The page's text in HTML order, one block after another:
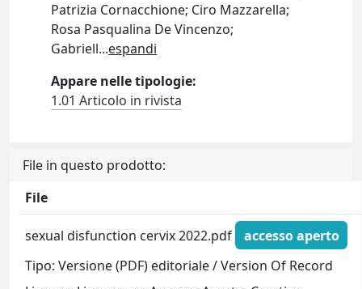
Patrizia Cornacchione; Ciro Mazzarella;
Rosa Pasqualina De Vincenzo;
Gabriell...espandi
Appare nelle tipologie:
1.01 Articolo in rivista
File in questo prodotto:
File
sexual disfunction cervix 2022.pdf
accesso aperto
Tipo: Versione (PDF) editoriale / Version Of Record